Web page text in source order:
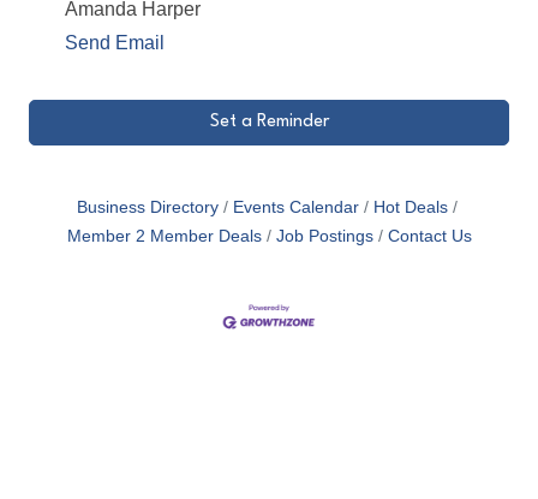
Amanda Harper
Send Email
Set a Reminder
Business Directory Events Calendar
Hot Deals
Member 2 Member Deals
Job Postings Contact Us